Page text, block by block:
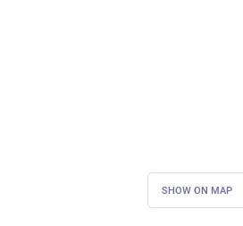
SHOW ON MAP